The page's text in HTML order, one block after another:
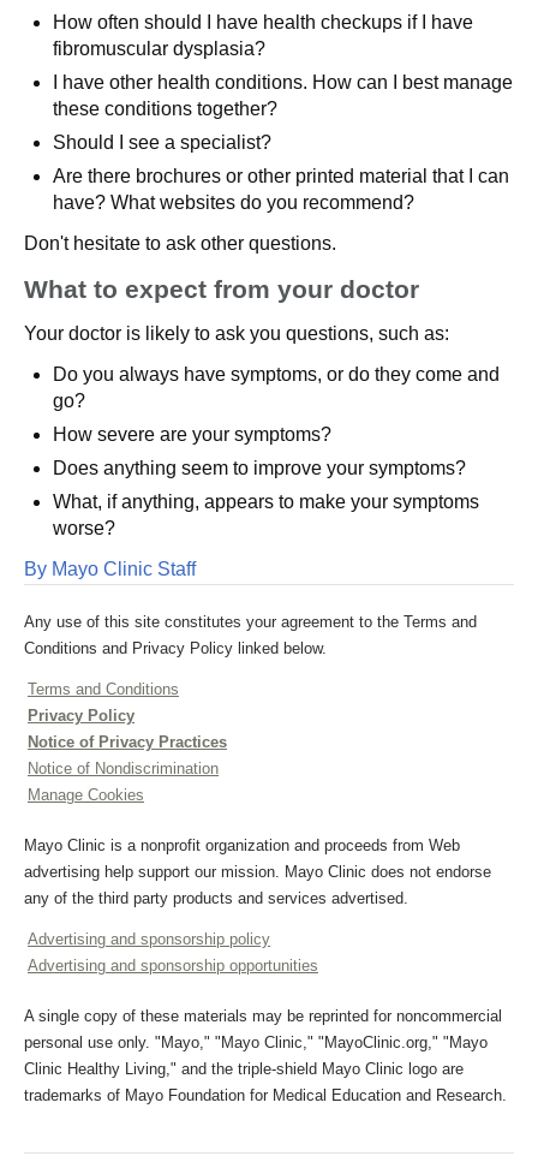
How often should I have health checkups if I have
fibromuscular dysplasia?
I have other health conditions. How can I best manage
these conditions together?
Should I see a specialist?
Are there brochures or other printed material that I can
have? What websites do you recommend?
Don't hesitate to ask other questions.
What to expect from your doctor
Your doctor is likely to ask you questions, such as:
Do you always have symptoms, or do they come and
go?
How severe are your symptoms?
Does anything seem to improve your symptoms?
What, if anything, appears to make your symptoms
worse?
By Mayo Clinic Staff
Any use of this site constitutes your agreement to the Terms and
Conditions and Privacy Policy linked below.
Terms and Conditions
Privacy Policy
Notice of Privacy Practices
Notice of Nondiscrimination
Manage Cookies
Mayo Clinic is a nonprofit organization and proceeds from Web
advertising help support our mission. Mayo Clinic does not endorse
any of the third party products and services advertised.
Advertising and sponsorship policy
Advertising and sponsorship opportunities
A single copy of these materials may be reprinted for noncommercial
personal use only. "Mayo," "Mayo Clinic," "MayoClinic.org," "Mayo
Clinic Healthy Living," and the triple-shield Mayo Clinic logo are
trademarks of Mayo Foundation for Medical Education and Research.